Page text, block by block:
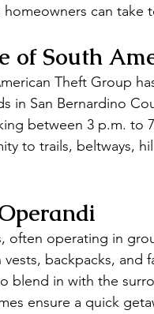
homeowners can take
of South
Theft Group
in San Bernardino
between 3 p.m. to
to trails, beltways,
often operating in
backpacks, and
blend in with the
ensure a quick